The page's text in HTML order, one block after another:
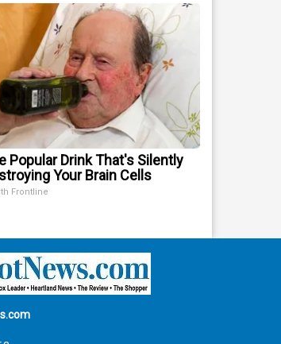
Popular Drink That's Silently
Your Brain Cells
Frontline